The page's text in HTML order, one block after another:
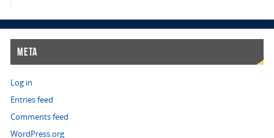
Meta
Log in
Entries feed
Comments feed
WordPress.org